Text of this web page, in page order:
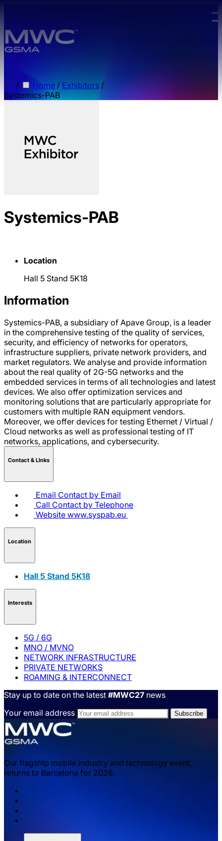
/ Home / Exhibitors /
Systemics-PAB
Systemics-PAB
Location
Hall 5 Stand 5K18
Information
Systemics-PAB, a subsidiary of Apave Group, is a leader
in the comprehensive testing of the quality of services,
security, and efficiency of networks for operators,
infrastructure suppliers, private network providers, and
market regulators. We analyse and provide information
about the real quality of 2G-5G networks and the
embedded services in terms of all technologies and latest
devices. We also offer optimization services and
monitoring solutions that are particularly appropriate for
customers with multiple RAN equipment vendors.
Moreover, we offer devices for testing Ethernet / Virtual /
Cloud networks as well as professional testing of IT
networks, applications, and cybersecurity.
Contact & LInks
Email Contact by Email
Call Contact by Telephone
Website www.syspab.eu
Location
Hall 5 Stand 5K18
Interests
5G / 6G
MNO / MVNO
NETWORK INFRASTRUCTURE
PRIVATE NETWORKS
ROAMING & INTERCONNECT
Stay up to date on the latest #MWC27 news
Your email address
Our flagship mobile industry and technology event,
returns to Barcelona for 2026.